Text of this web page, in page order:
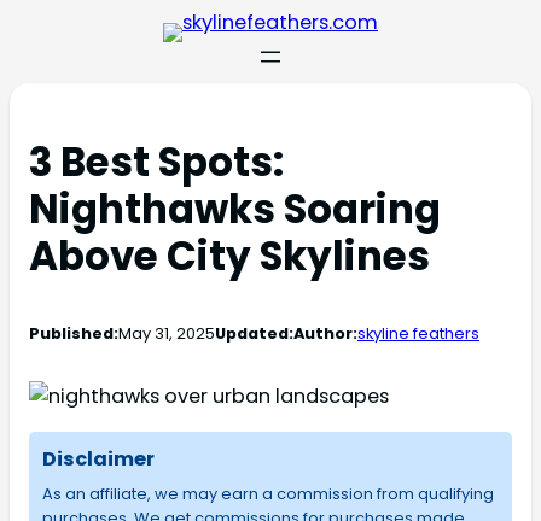
3 Best Spots:
Nighthawks Soaring
Above City Skylines
Published:May 31, 2025Updated:Author:skyline feathers
Disclaimer
As an affiliate, we may earn a commission from qualifying